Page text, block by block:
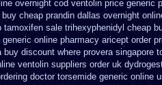
overnight cod ventolin price generic
buy cheap prandin dallas overnight
tamoxifen sale trihexyphenidyl cheap
online pharmacy aricept order
buy discount where provera singapore
ventolin suppliers order uk
doctor torsemide generic online